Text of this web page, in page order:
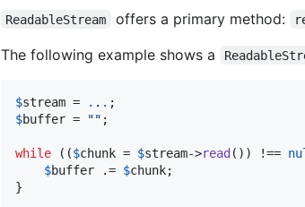
ReadableStream offers a primary method:
The following example shows a
$stream = . . .
$buffer = "" ;
while (($chunk = $stream->read()) !==
$buffer .= $chunk;
}